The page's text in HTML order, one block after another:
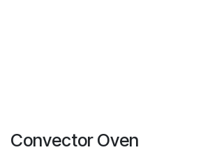
Convector Oven